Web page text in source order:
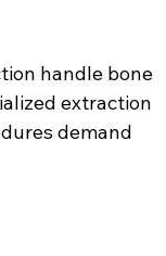
handle bone
extraction
demand